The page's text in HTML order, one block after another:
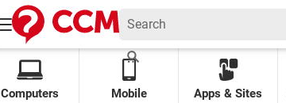
Computers Mobile Apps & Sites